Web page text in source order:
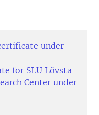
under
for SLU Lövsta
Center under